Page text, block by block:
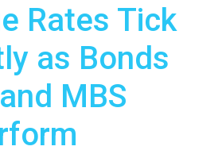
Rates Tick
as Bonds
MBS